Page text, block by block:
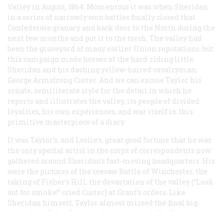
Valley in August, 1864. Momentous it was when Sheridan
in a series of narrowly won battles finally closed that
Confederate granary and back door to the North during the
next few months and put it to the torch. The valley had
been the graveyard of many earlier Union reputations, but
this campaign made heroes of the hard-riding little
Sheridan and his dashing yellow-haired cavalryman,
George Armstrong Custer. And we can excuse Taylor his
ornate, semiliterate style for the detail in which he
reports and illustrates the valley, its people of divided
loyalties, his own experiences, and war itself in this
primitive masterpiece of a diary.
It was Taylor’s, and Leslie’s, great good fortune that he was
the only special artist in the corps of correspondents now
gathered around Sheridan’s fast-moving headquarters. His
were the pictures of the seesaw Battle of Winchester, the
taking of Fisher’s Hill, the devastation of the valley (“Look
out for smoke!” cried Custer) at Grant’s orders. Like
Sheridan himself, Taylor almost missed the final big